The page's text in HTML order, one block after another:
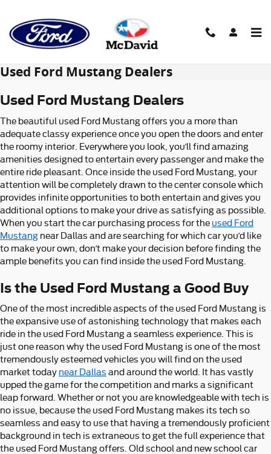
Used Ford Mustang Dealers
Used Ford Mustang Dealers
The beautiful used Ford Mustang offers you a more than
adequate classy experience once you open the doors and enter
the roomy interior. Everywhere you look, you’ll find amazing
amenities designed to entertain every passenger and make the
entire ride pleasant. Once inside the used Ford Mustang, your
attention will be completely drawn to the center console which
provides infinite opportunities to both entertain and gives you
additional options to make your drive as satisfying as possible.
When you start the car purchasing process for the used Ford
Mustang near Dallas and are searching for which car you’d like
to make your own, don’t make your decision before finding the
ample benefits you can find inside the used Ford Mustang.
Is the Used Ford Mustang a Good Buy
One of the most incredible aspects of the used Ford Mustang is
the expansive use of astonishing technology that makes each
ride in the used Ford Mustang a seamless experience. This is
just one reason why the used Ford Mustang is one of the most
tremendously esteemed vehicles you will find on the used
market today near Dallas and around the world. It has vastly
upped the game for the competition and marks a significant
leap forward. Whether or not you are knowledgeable with tech is
no issue, because the used Ford Mustang makes its tech so
seamless and easy to use that having a tremendously proficient
background in tech is extraneous to get the full experience that
the used Ford Mustang offers. Old school and new school car